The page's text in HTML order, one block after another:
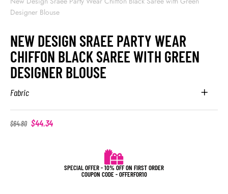
Designer Blouse
NEW DESIGN SRAEE PARTY WEAR
CHIFFON BLACK SAREE WITH GREEN
DESIGNER BLOUSE
Fabric
$64.80 $44.34
SPECIAL OFFER - 10% OFF ON FIRST ORDER
COUPON CODE - OFFERFOR10